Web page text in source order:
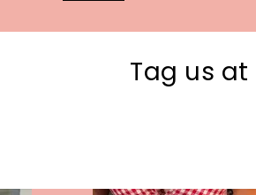
Tag us